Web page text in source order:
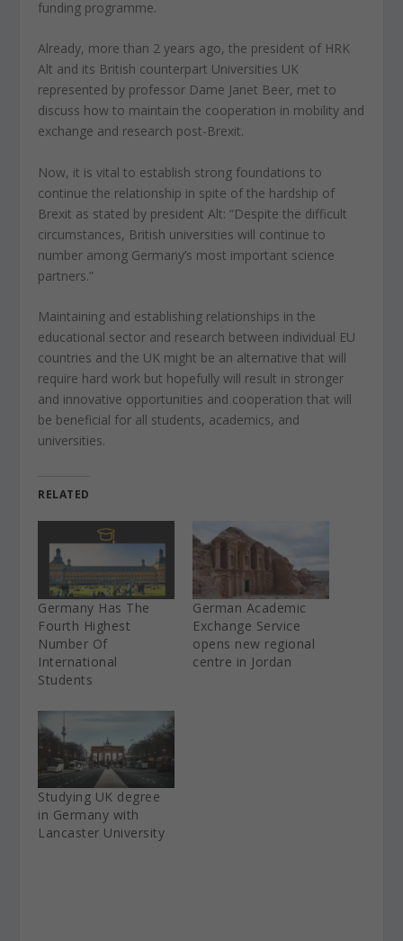
funding programme.
Already, more than 2 years ago, the president of HRK
Alt and its British counterpart Universities UK
represented by professor Dame Janet Beer, met to
discuss how to maintain the cooperation in mobility and
exchange and research post-Brexit.
Now, it is vital to establish strong foundations to
continue the relationship in spite of the hardship of
Brexit as stated by president Alt: “Despite the difficult
circumstances, British universities will continue to
number among Germany’s most important science
partners.”
Maintaining and establishing relationships in the
educational sector and research between individual EU
countries and the UK might be an alternative that will
require hard work but hopefully will result in stronger
and innovative opportunities and cooperation that will
be beneficial for all students, academics, and
universities.
RELATED
Germany Has The
Fourth Highest
Number Of
International
Students
German Academic
Exchange Service
opens new regional
centre in Jordan
Studying UK degree
in Germany with
Lancaster University